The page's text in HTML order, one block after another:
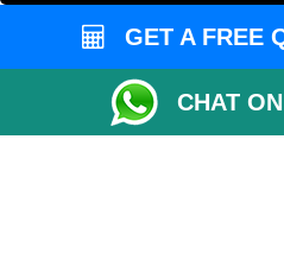
GET A FREE
CHAT